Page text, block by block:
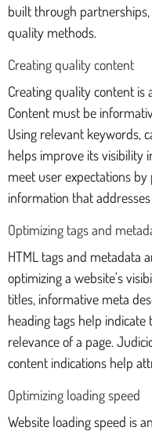
built through
quality methods.
Creating quality content
Creating quality content is
Content must be
Using relevant keywords,
helps improve its visibility
meet user expectations
information that
Optimizing tags and
HTML tags and metadata
optimizing a website's
titles, informative meta
heading tags help
relevance of a page.
content indications help
Optimizing loading speed
Website loading speed is